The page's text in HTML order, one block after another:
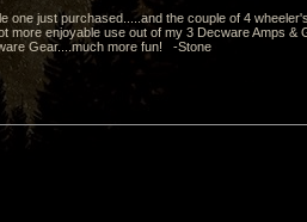
one just purchased.....and the couple of 4
enjoyable use out of my 3 Decware Amps &
Gear....much more fun! -Stone